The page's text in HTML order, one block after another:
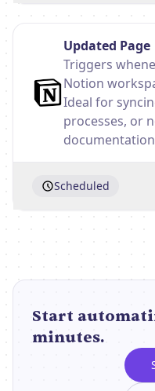
Updated Page
Triggers
Notion
Ideal for
processes, or
Scheduled
Start
minutes.